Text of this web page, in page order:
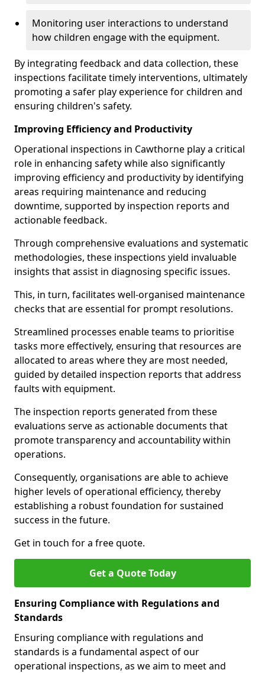
Monitoring user interactions to understand
how children engage with the equipment.
By integrating feedback and data collection, these
inspections facilitate timely interventions, ultimately
promoting a safer play experience for children and
ensuring children's safety.
Improving Efficiency and Productivity
Operational inspections in Cawthorne play a critical
role in enhancing safety while also significantly
improving efficiency and productivity by identifying
areas requiring maintenance and reducing
downtime, supported by inspection reports and
actionable feedback.
Through comprehensive evaluations and systematic
methodologies, these inspections yield invaluable
insights that assist in diagnosing specific issues.
This, in turn, facilitates well-organised maintenance
checks that are essential for prompt resolutions.
Streamlined processes enable teams to prioritise
tasks more effectively, ensuring that resources are
allocated to areas where they are most needed,
guided by detailed inspection reports that address
faults with equipment.
The inspection reports generated from these
evaluations serve as actionable documents that
promote transparency and accountability within
operations.
Consequently, organisations are able to achieve
higher levels of operational efficiency, thereby
establishing a robust foundation for sustained
success in the future.
Get in touch for a free quote.
Get a Quote Today
Ensuring Compliance with Regulations and
Standards
Ensuring compliance with regulations and
standards is a fundamental aspect of our
operational inspections, as we aim to meet and